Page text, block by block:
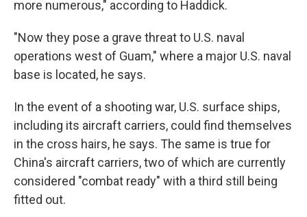
more numerous," according to Haddick.
"Now they pose a grave threat to U.S. naval
operations west of Guam," where a major U.S. naval
base is located, he says.
In the event of a shooting war, U.S. surface ships,
including its aircraft carriers, could find themselves
in the cross hairs, he says. The same is true for
China's aircraft carriers, two of which are currently
considered "combat ready" with a third still being
fitted out.